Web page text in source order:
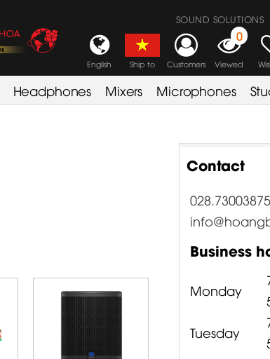
SOUND SOLUTIONS
English Ship to Customers
0
Viewed
Headphones Mixers Microphones
Contact
028.73003875
Business
Monday
Tuesday